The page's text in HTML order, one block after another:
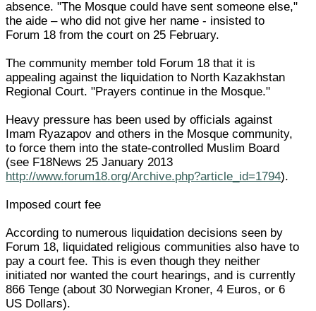
absence. "The Mosque could have sent someone else,"
the aide – who did not give her name - insisted to
Forum 18 from the court on 25 February.
The community member told Forum 18 that it is
appealing against the liquidation to North Kazakhstan
Regional Court. "Prayers continue in the Mosque."
Heavy pressure has been used by officials against
Imam Ryazapov and others in the Mosque community,
to force them into the state-controlled Muslim Board
(see F18News 25 January 2013
http://www.forum18.org/Archive.php?article_id=1794).
Imposed court fee
According to numerous liquidation decisions seen by
Forum 18, liquidated religious communities also have to
pay a court fee. This is even though they neither
initiated nor wanted the court hearings, and is currently
866 Tenge (about 30 Norwegian Kroner, 4 Euros, or 6
US Dollars).